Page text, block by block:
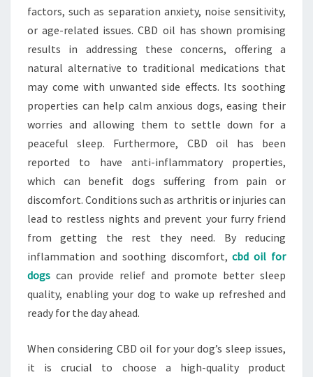
factors, such as separation anxiety, noise sensitivity,
or age-related issues. CBD oil has shown promising
results in addressing these concerns, offering a
natural alternative to traditional medications that
may come with unwanted side effects. Its soothing
properties can help calm anxious dogs, easing their
worries and allowing them to settle down for a
peaceful sleep. Furthermore, CBD oil has been
reported to have anti-inflammatory properties,
which can benefit dogs suffering from pain or
discomfort. Conditions such as arthritis or injuries can
lead to restless nights and prevent your furry friend
from getting the rest they need. By reducing
inflammation and soothing discomfort,cbd oil for
dogs can provide relief and promote better sleep
quality, enabling your dog to wake up refreshed and
ready for the day ahead.
When considering CBD oil for your dog’s sleep issues,
it is crucial to choose a high-quality product